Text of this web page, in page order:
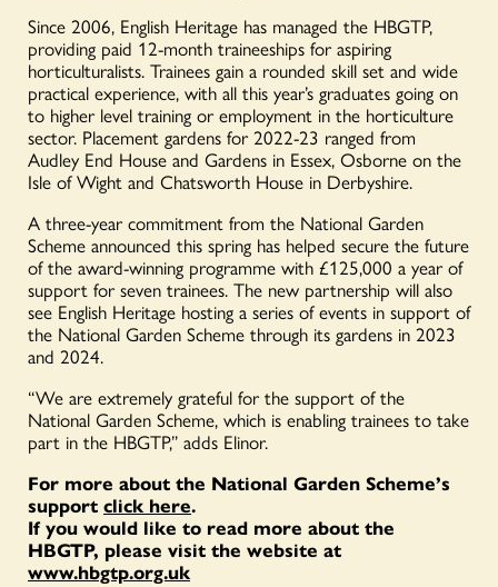
Since 2006, English Heritage has managed the HBGTP,
providing paid 12-month traineeships for aspiring
horticulturalists. Trainees gain a rounded skill set and wide
practical experience, with all this year’s graduates going on
to higher level training or employment in the horticulture
sector. Placement gardens for 2022-23 ranged from
Audley End House and Gardens in Essex, Osborne on the
Isle of Wight and Chatsworth House in Derbyshire.
A three-year commitment from the National Garden
Scheme announced this spring has helped secure the future
of the award-winning programme with £125,000 a year of
support for seven trainees. The new partnership will also
see English Heritage hosting a series of events in support of
the National Garden Scheme through its gardens in 2023
and 2024.
“We are extremely grateful for the support of the
National Garden Scheme, which is enabling trainees to take
part in the HBGTP,” adds Elinor.
For more about the National Garden Scheme’s
support click here.
If you would like to read more about the
HBGTP, please visit the website at
www.hbgtp.org.uk